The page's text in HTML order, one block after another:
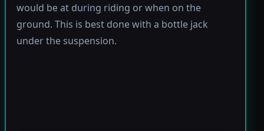
would be at during riding or when on the
ground. This is best done with a bottle jack
under the suspension.